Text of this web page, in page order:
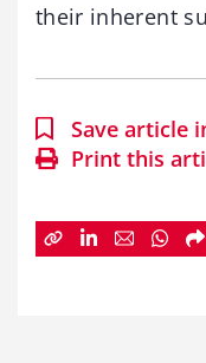
their inherent
Save article
Print this